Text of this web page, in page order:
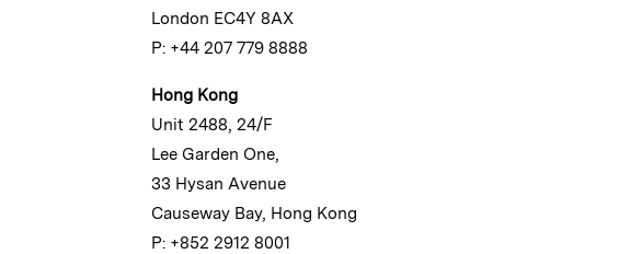
London EC4Y 8AX
P: +44 207 779 8888
Hong Kong
Unit 2488, 24/F
Lee Garden One,
33 Hysan Avenue
Causeway Bay, Hong Kong
P: +852 2912 8001